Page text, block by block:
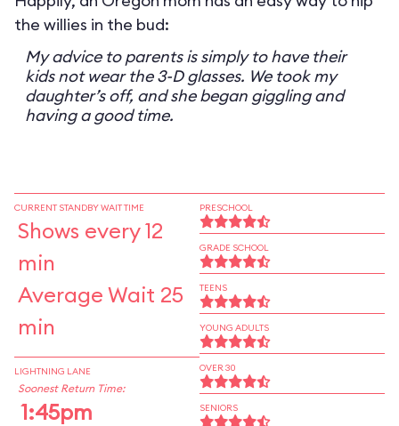
the willies in the bud:
My advice to parents is simply to have their
kids not wear the 3-D glasses. We took my
daughter’s off, and she began giggling and
having a good time.
CURRENT STANDBY WAIT TIME
Shows every 12
min
Average Wait 25
min
LIGHTNING LANE
Soonest Return Time:
1:45pm
PRESCHOOL
GRADE SCHOOL
TEENS
YOUNG ADULTS
OVER 30
SENIORS